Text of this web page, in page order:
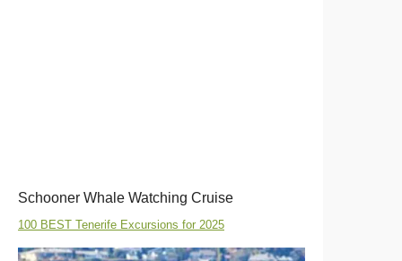
Schooner Whale Watching Cruise
100 BEST Tenerife Excursions for 2025